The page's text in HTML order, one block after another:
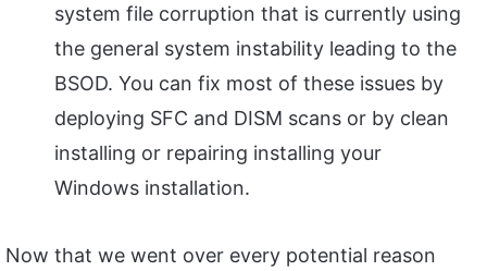
system file corruption that is currently using
the general system instability leading to the
BSOD. You can fix most of these issues by
deploying SFC and DISM scans or by clean
installing or repairing installing your
Windows installation.
Now that we went over every potential reason